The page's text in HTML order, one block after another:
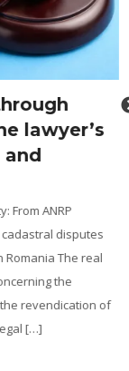
lawyer’s
ANRP
disputes
The real
the
revendication of
[…]